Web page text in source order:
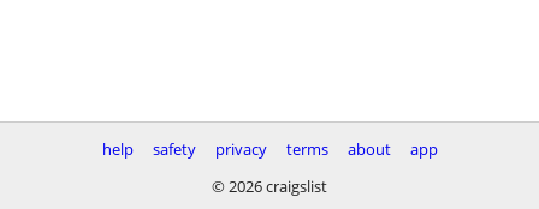
help safety privacy terms about
app
© 2026 craigslist